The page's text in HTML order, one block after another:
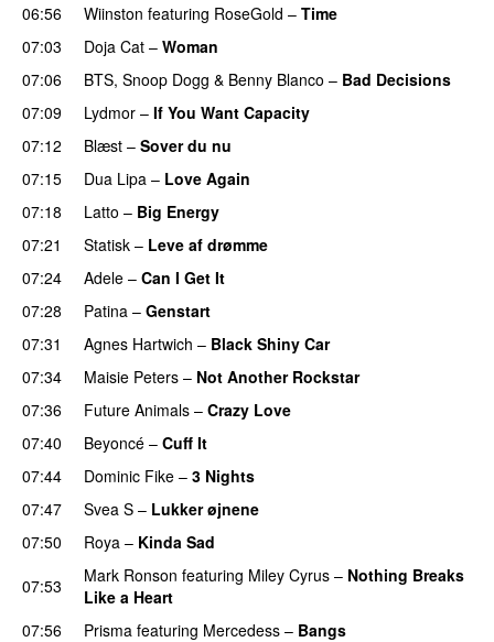
06:56 Wiinston featuring RoseGold – Time
07:03
Doja Cat – Woman
07:06
BTS, Snoop Dogg & Benny Blanco – Bad Decisions
07:09
Lydmor – If You Want Capacity
07:12
Blæst – Sover du nu
07:15
Dua Lipa – Love Again
07:18
Latto – Big Energy
07:21
Statisk – Leve af drømme
07:24
Adele – Can I Get It
07:28
Patina – Genstart
07:31
Agnes Hartwich – Black Shiny Car
07:34
Maisie Peters – Not Another Rockstar
07:36
Future Animals – Crazy Love
07:40
Beyoncé – Cuff It
07:44
Dominic Fike – 3 Nights
07:47 Svea S – Lukker øjnene
07:50
Roya – Kinda Sad
07:53 Mark Ronson featuring Miley Cyrus – Nothing Breaks
Like a Heart
07:56 Prisma featuring Mercedess – Bangs